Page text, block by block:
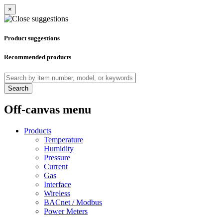
×
Product suggestions
Recommended products
Search
Off-canvas menu
Products
Temperature
Humidity
Pressure
Current
Gas
Interface
Wireless
BACnet / Modbus
Power Meters